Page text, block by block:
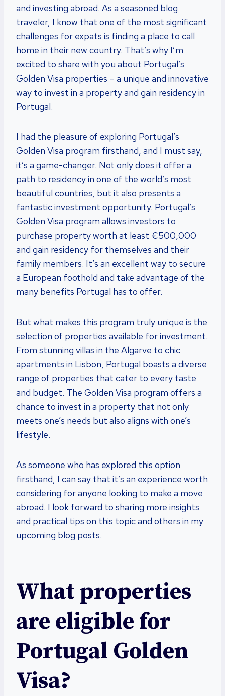
and investing abroad. As a seasoned blog
traveler, I know that one of the most significant
challenges for expats is finding a place to call
home in their new country. That’s why I’m
excited to share with you about Portugal’s
Golden Visa properties – a unique and innovative
way to invest in a property and gain residency in
Portugal.
I had the pleasure of exploring Portugal’s
Golden Visa program firsthand, and I must say,
it’s a game-changer. Not only does it offer a
path to residency in one of the world’s most
beautiful countries, but it also presents a
fantastic investment opportunity. Portugal’s
Golden Visa program allows investors to
purchase property worth at least €500,000
and gain residency for themselves and their
family members. It’s an excellent way to secure
a European foothold and take advantage of the
many benefits Portugal has to offer.
But what makes this program truly unique is the
selection of properties available for investment.
From stunning villas in the Algarve to chic
apartments in Lisbon, Portugal boasts a diverse
range of properties that cater to every taste
and budget. The Golden Visa program offers a
chance to invest in a property that not only
meets one’s needs but also aligns with one’s
lifestyle.
As someone who has explored this option
firsthand, I can say that it’s an experience worth
considering for anyone looking to make a move
abroad. I look forward to sharing more insights
and practical tips on this topic and others in my
upcoming blog posts.
What properties
are eligible for
Portugal Golden
Visa?